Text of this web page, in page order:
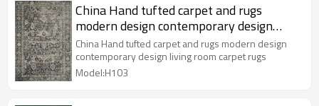
China Hand tufted carpet and rugs
modern design contemporary design
living room carpet rugs
China Hand tufted carpet and rugs modern design
contemporary design living room carpet rugs
Model:H103